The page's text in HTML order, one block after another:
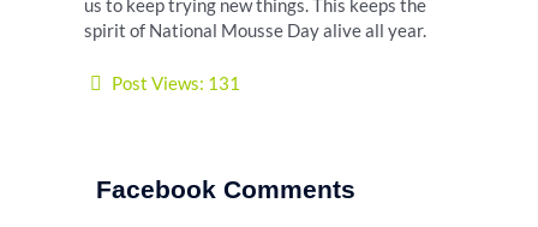
us to keep trying new things. This keeps the
spirit of National Mousse Day alive all year.
Post Views: 131
Facebook Comments